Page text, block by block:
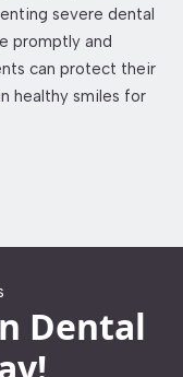
severe dental
promptly and
can protect their
healthy smiles for
Dental